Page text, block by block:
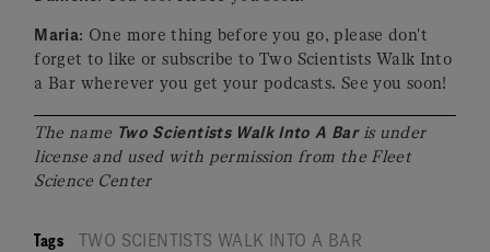
Maria: One more thing before you go, please don't
forget to like or subscribe to Two Scientists Walk Into
a Bar wherever you get your podcasts. See you soon!
The name Two Scientists Walk Into A Baris under
license and used with permission from the Fleet
Science Center
Tags TWO SCIENTISTS WALK INTO A BAR